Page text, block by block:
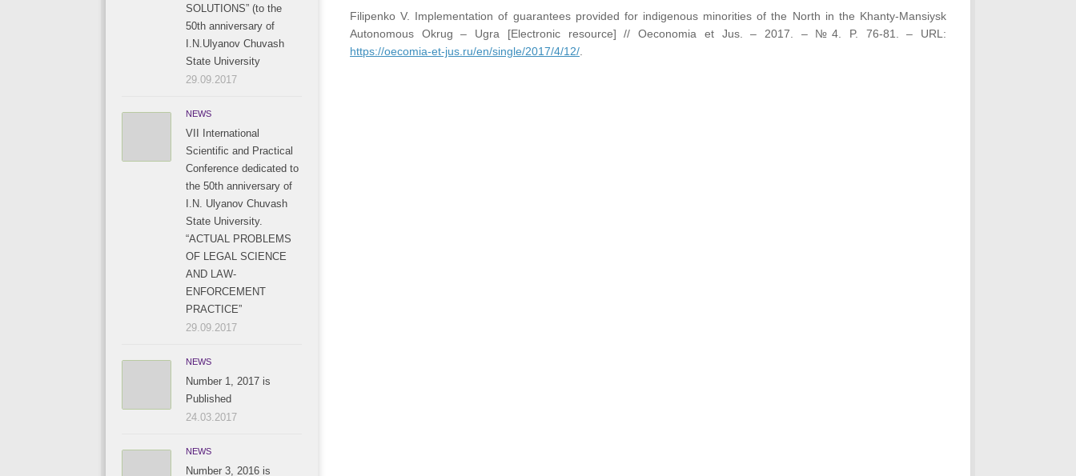
Filipenko V. Implementation of guarantees provided for indigenous minorities of the North in the Khanty-Mansiysk
Autonomous Okrug – Ugra [Electronic resource] // Oeconomia et Jus. – 2017. – №4. P. 76-81. – URL:
https://oecomia-et-jus.ru/en/single/2017/4/12/
SOLUTIONS” (to the
50th anniversary of
I.N.Ulyanov Chuvash
State University
29.09.2017
NEWS
VII International
Scientific and Practical
Conference dedicated to
the 50th anniversary of
I.N. Ulyanov Chuvash
State University.
“ACTUAL PROBLEMS
OF LEGAL SCIENCE
AND LAW-
ENFORCEMENT
PRACTICE”
29.09.2017
NEWS
Number 1, 2017 is
Published
24.03.2017
NEWS
Number 3, 2016 is